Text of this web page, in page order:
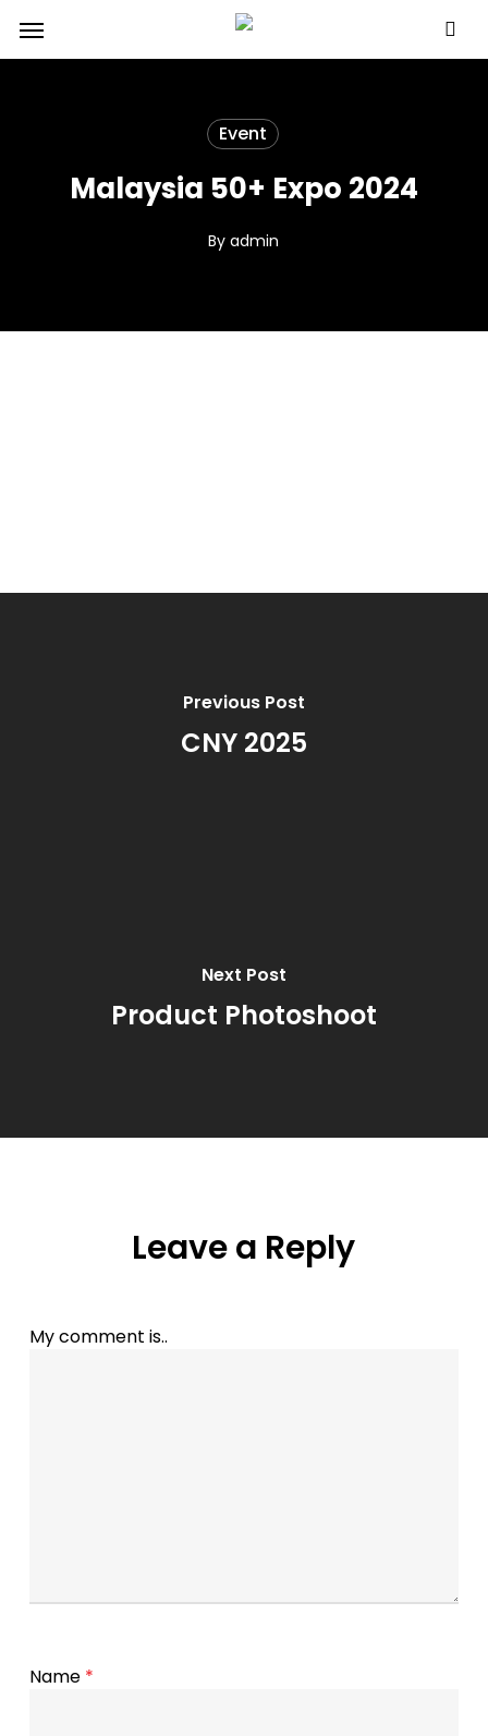
main
Menu
Event
Malaysia 50+ Expo 2024
By admin
Previous Post
CNY 2025
Next Post
Product Photoshoot
Leave a Reply
My comment is..
Name *